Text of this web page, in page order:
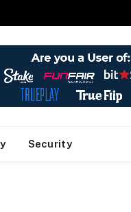
Security